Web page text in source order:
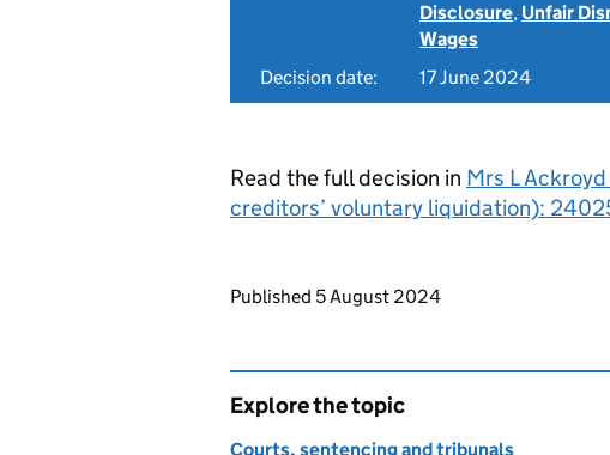
Disclosure, Unfair
Wages
Decision date:
17 June 2024
Read the full decision in Mrs L
creditors’ voluntary liquidation):
Updates to this page
Published 5 August 2024
Explore the topic
Courts, sentencing and tribunals